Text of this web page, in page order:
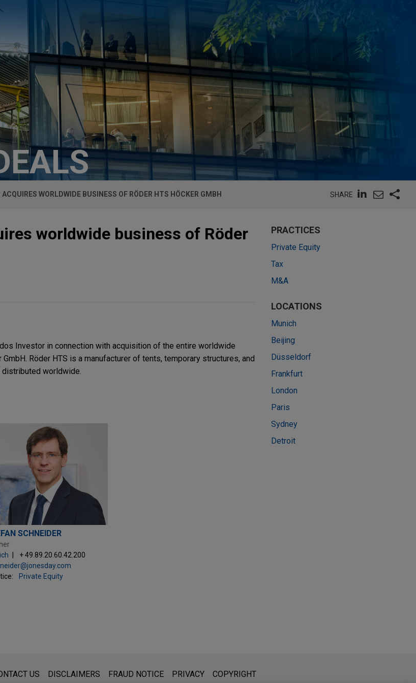
WORLDWIDE BUSINESS OF RÖDER HTS HÖCKER GMBH SHARE
worldwide business of Röder
Investor in connection with acquisition of the entire worldwide
Röder HTS is a manufacturer of tents, temporary structures, and
distributed worldwide.
SCHNEIDER
+ 49.89.20.60.42.200
Private Equity
PRACTICES
Private Equity
Tax
M&A
LOCATIONS
Munich
Beijing
Düsseldorf
Frankfurt
London
Paris
Sydney
Detroit
use and is not legal advice. The mailing of this email is not intended to create, and receipt of it does not constitute,
US DISCLAIMERS FRAUD NOTICE PRIVACY COPYRIGHT